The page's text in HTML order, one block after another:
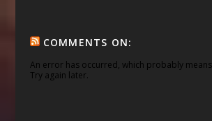
COMMENTS ON:
An error has occurred, which probably
Try again later.